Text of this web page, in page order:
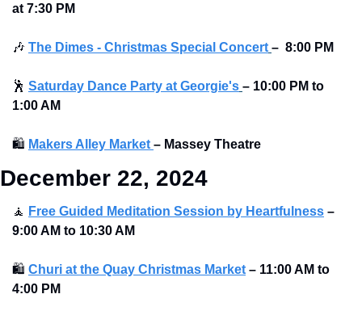
at 7:30 PM
🎶 The Dimes - Christmas Special Concert – 8:00 PM
🕺 Saturday Dance Party at Georgie's – 10:00 PM to
1:00 AM
🛍 Makers Alley Market – Massey Theatre
December 22, 2024
🧘 Free Guided Meditation Session by Heartfulness –
9:00 AM to 10:30 AM
🛍 Churi at the Quay Christmas Market – 11:00 AM to
4:00 PM